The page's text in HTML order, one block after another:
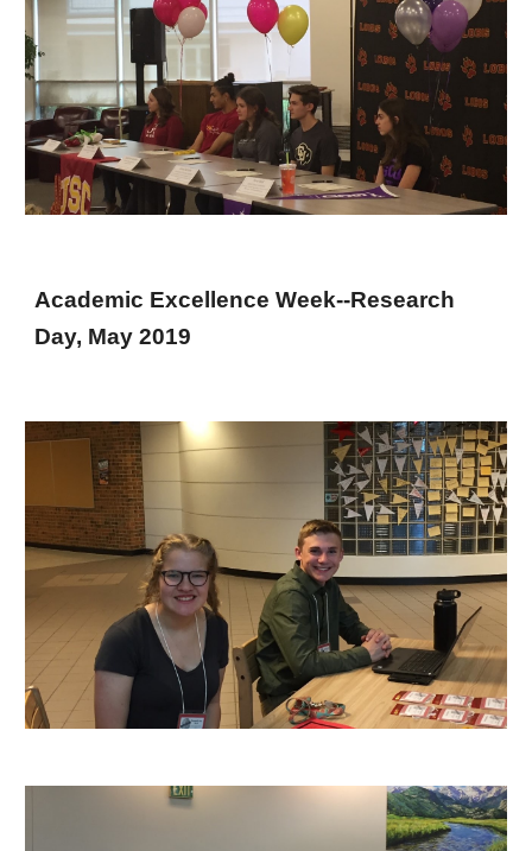
Academic Excellence Week--Research
Day, May 2019